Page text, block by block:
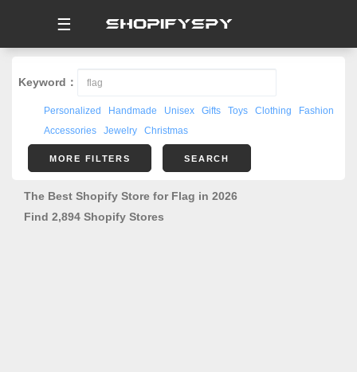
☰
Keyword：
Personalized Handmade Unisex Gifts Toys Clothing
Fashion
Accessories
Jewelry Christmas
MORE FILTERS SEARCH
The Best Shopify Store for Flag in 2026
Find 2,894 Shopify Stores